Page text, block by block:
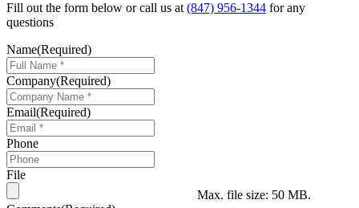
Fill out the form below or call us at(847) 956-1344 for any
questions
Name(Required)
Company(Required)
Email(Required)
Phone
File
Max. file size: 50 MB.